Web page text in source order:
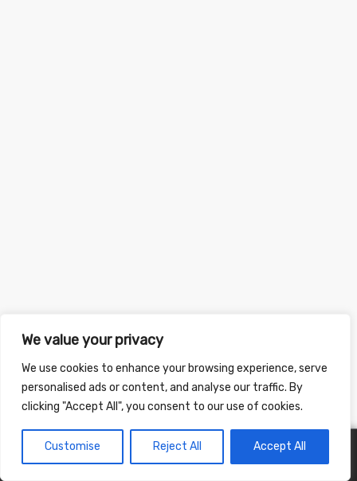
We value your privacy
We use cookies to enhance your browsing experience, serve
personalised ads or content, and analyse our traffic. By
clicking "Accept All", you consent to our use of cookies.
Customise Reject All Accept All